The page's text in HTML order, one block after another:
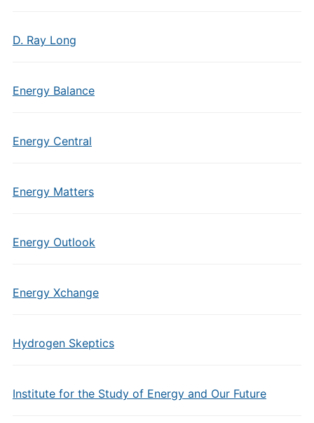
D. Ray Long
Energy Balance
Energy Central
Energy Matters
Energy Outlook
Energy Xchange
Hydrogen Skeptics
Institute for the Study of Energy and Our Future